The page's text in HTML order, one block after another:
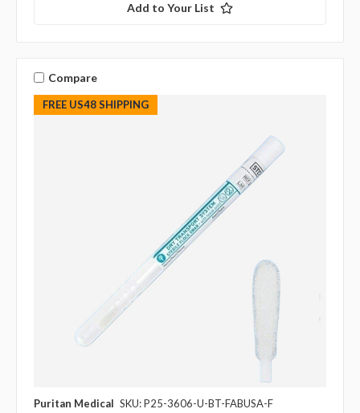
Add to Your List
FREE US48 SHIPPING
Compare
Puritan Medical SKU: P25-3606-U-BT-FABUSA-F